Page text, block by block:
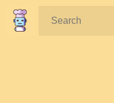
Search: